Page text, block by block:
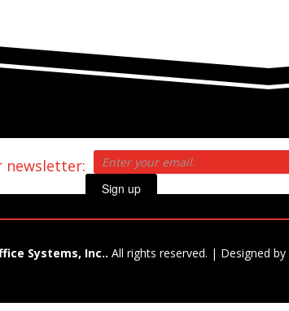
newsletter:
Sign up
Systems, Inc.. All rights reserved. | Designed by